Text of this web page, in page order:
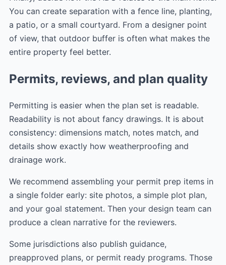
You can create separation with a fence line, planting,
a patio, or a small courtyard. From a designer point
of view, that outdoor buffer is often what makes the
entire property feel better.
Permits, reviews, and plan quality
Permitting is easier when the plan set is readable.
Readability is not about fancy drawings. It is about
consistency: dimensions match, notes match, and
details show exactly how weatherproofing and
drainage work.
We recommend assembling your permit prep items in
a single folder early: site photos, a simple plot plan,
and your goal statement. Then your design team can
produce a clean narrative for the reviewers.
Some jurisdictions also publish guidance,
preapproved plans, or permit ready programs. Those